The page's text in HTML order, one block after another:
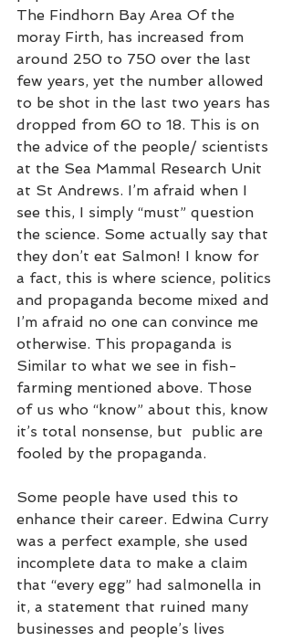
The Findhorn Bay Area Of the
moray Firth, has increased from
around 250 to 750 over the last
few years, yet the number allowed
to be shot in the last two years has
dropped from 60 to 18. This is on
the advice of the people/ scientists
at the Sea Mammal Research Unit
at St Andrews. I’m afraid when I
see this, I simply “must” question
the science. Some actually say that
they don’t eat Salmon! I know for
a fact, this is where science, politics
and propaganda become mixed and
I’m afraid no one can convince me
otherwise. This propaganda is
Similar to what we see in fish-
farming mentioned above. Those
of us who “know” about this, know
it’s total nonsense, but  public are
fooled by the propaganda.
Some people have used this to
enhance their career. Edwina Curry
was a perfect example, she used
incomplete data to make a claim
that “every egg” had salmonella in
it, a statement that ruined many
businesses and people’s lives